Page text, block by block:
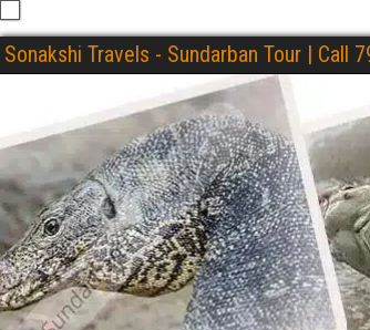
Sonakshi Travels - Sundarban Tour | Call